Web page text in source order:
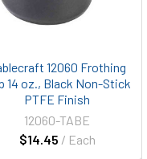
12060 Frothing
14 oz., Black Non-Stick
PTFE Finish
$14.45 / Each
12060-TABE